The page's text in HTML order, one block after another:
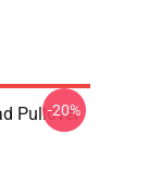
Pullover
-20%